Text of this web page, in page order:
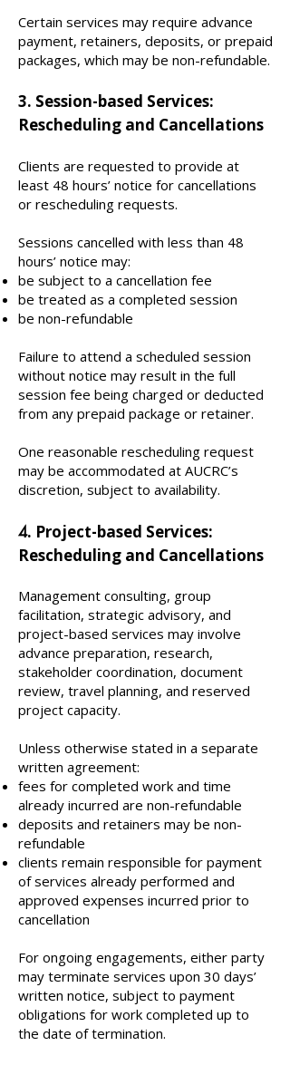
Certain services may require advance
payment, retainers, deposits, or prepaid
packages, which may be non-refundable.
3. Session-based Services:
Rescheduling and Cancellations
Clients are requested to provide at
least 48 hours’ notice for cancellations
or rescheduling requests.
Sessions cancelled with less than 48
hours’ notice may:
be subject to a cancellation fee
be treated as a completed session
be non-refundable
Failure to attend a scheduled session
without notice may result in the full
session fee being charged or deducted
from any prepaid package or retainer.
One reasonable rescheduling request
may be accommodated at AUCRC’s
discretion, subject to availability.
4. Project-based Services:
Rescheduling and Cancellations
Management consulting, group
facilitation, strategic advisory, and
project-based services may involve
advance preparation, research,
stakeholder coordination, document
review, travel planning, and reserved
project capacity.
Unless otherwise stated in a separate
written agreement:
fees for completed work and time
already incurred are non-refundable
deposits and retainers may be non-
refundable
clients remain responsible for payment
of services already performed and
approved expenses incurred prior to
cancellation
For ongoing engagements, either party
may terminate services upon 30 days’
written notice, subject to payment
obligations for work completed up to
the date of termination.